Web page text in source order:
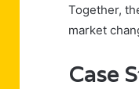
Together,
market
Case